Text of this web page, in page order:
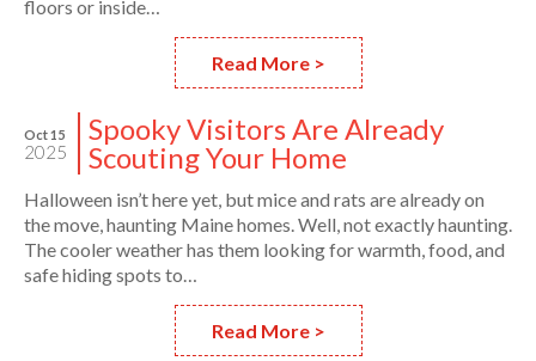
floors or inside…
Read More >
Oct 15
2025
Spooky Visitors Are Already
Scouting Your Home
Halloween isn’t here yet, but mice and rats are already on
the move, haunting Maine homes. Well, not exactly haunting.
The cooler weather has them looking for warmth, food, and
safe hiding spots to…
Read More >